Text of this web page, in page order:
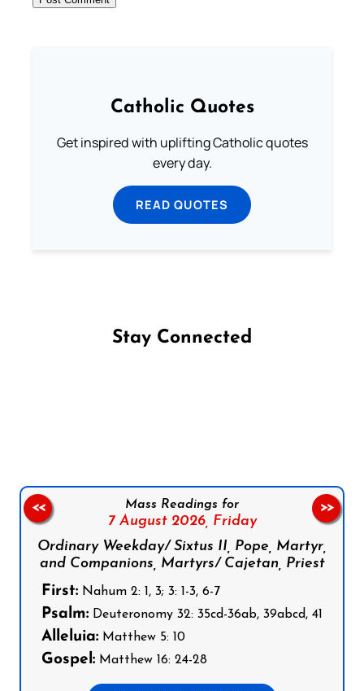
Catholic Quotes
Get inspired with uplifting Catholic quotes
every day.
READ QUOTES
Stay Connected
Mass Readings for
7 August 2026, Friday
Ordinary Weekday/ Sixtus II, Pope, Martyr,
and Companions, Martyrs/ Cajetan, Priest
First: Nahum 2: 1, 3; 3: 1-3, 6-7
Psalm: Deuteronomy 32: 35cd-36ab, 39abcd, 41
Alleluia: Matthew 5: 10
Gospel: Matthew 16: 24-28
<< >>